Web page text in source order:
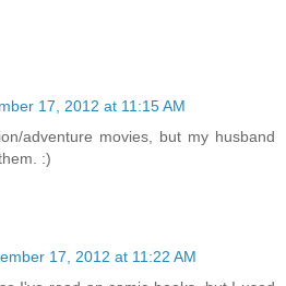
17, 2012 at 11:15 AM
adventure movies, but my husband
:)
17, 2012 at 11:22 AM